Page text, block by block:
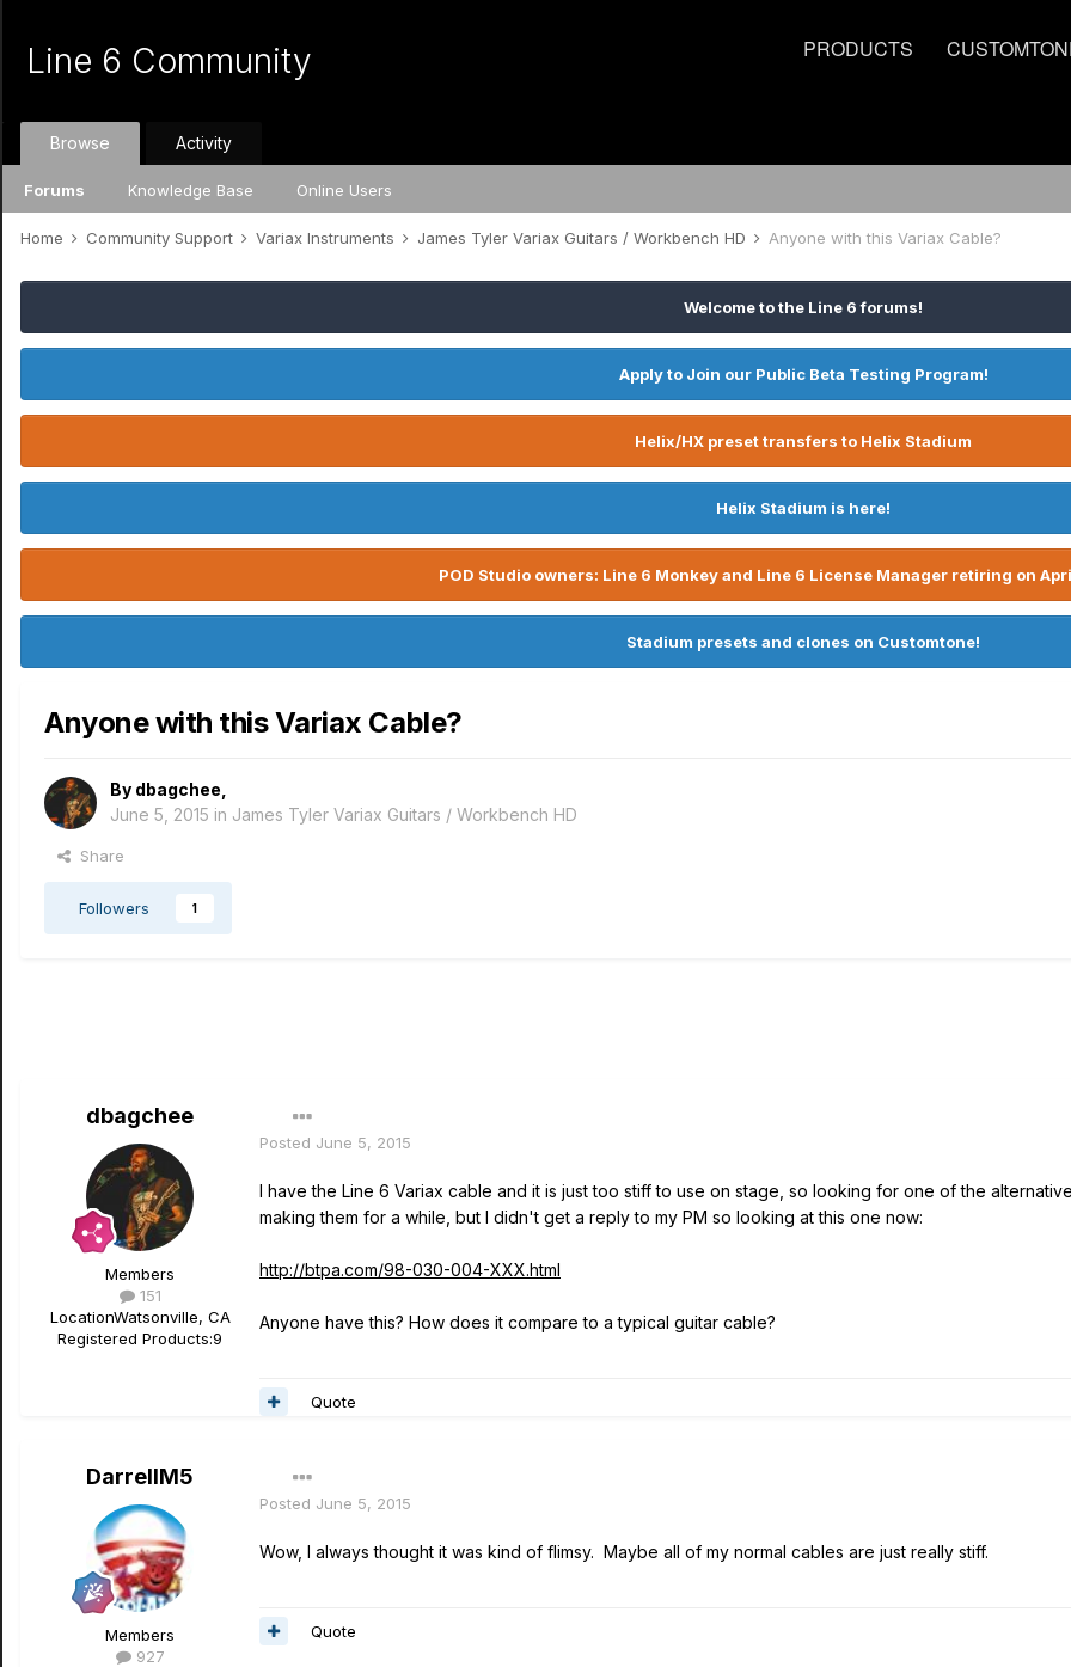
PRODUCTS
Line 6 Community
Browse
Forums Knowledge Base Online Users
Activity
Home Community Support Variax Instruments James Tyler Variax Guitars / Workbench HD Anyone with this Variax Cable?
Welcome to the Line 6 forums!
Apply to Join our Public Beta Testing Program!
Helix/HX preset transfers to Helix Stadium
Helix Stadium is here!
POD Studio owners: Line 6 Monkey and Line 6 License Manager retiring on
Stadium presets and clones on Customtone!
Anyone with this Variax Cable?
By dbagchee
June 5, 2015 in James Tyler Variax Guitars / Workbench HD
Share
Followers 1
dbagchee
Members
151
LocationWatsonville, CA
Registered Products:9
Posted June 5, 2015
I have the Line 6 Variax cable and it is just too stiff to use on stage, so looking for one of the
making them for a while, but I didn't get a reply to my PM so looking at this one now:
http://btpa.com/98-030-004-XXX.html
Anyone have this? How does it compare to a typical guitar cable?
Quote
DarrellM5
Members
927
Posted June 5, 2015
Wow, I always thought it was kind of flimsy. Maybe all of my normal cables are just really stiff.
Quote